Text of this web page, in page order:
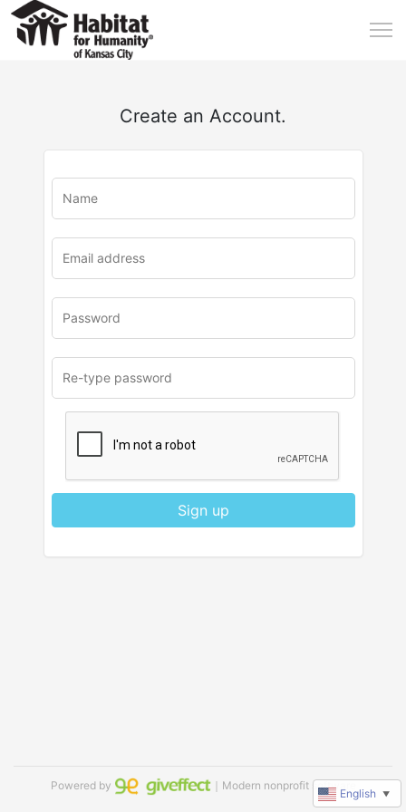
Create an Account.
Sign up
Powered by ｜Modern nonprofit software
English ▼